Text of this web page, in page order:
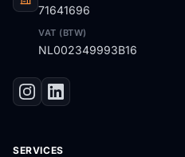
71641696
VAT (BTW)
NL002349993B16
SERVICES